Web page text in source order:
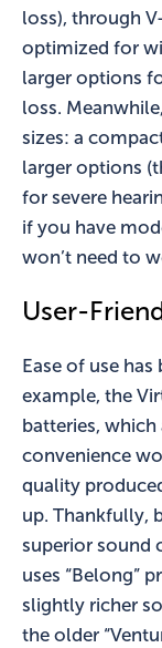
loss), through
optimized for
larger options
loss.
sizes: a
larger options
for severe
if you have
won’t need to
User-
Ease of use
example, the
batteries, which
convenience
quality
up. Thankfully,
superior sound
uses “Belong”
slightly richer
the older